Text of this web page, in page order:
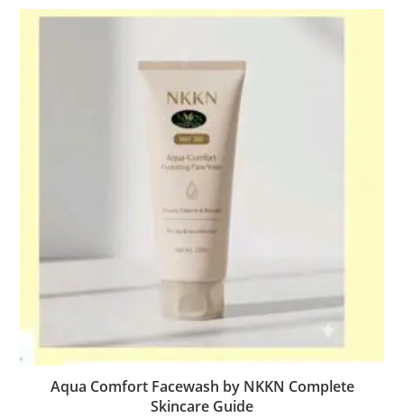
Aqua Comfort Facewash by NKKN Complete
Skincare Guide